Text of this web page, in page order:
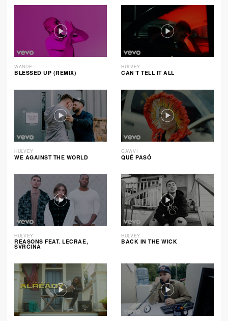
WANDE
BLESSED UP (REMIX)
HULVEY
CAN’T TELL IT ALL
HULVEY
WE AGAINST THE WORLD
GAWVI
QUÉ PASÓ
HULVEY
REASONS FEAT. LECRAE,
SVRCINA
HULVEY
BACK IN THE WICK